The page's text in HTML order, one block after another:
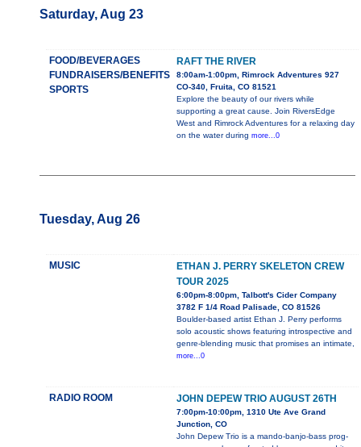
Saturday, Aug 23
FOOD/BEVERAGES
FUNDRAISERS/BENEFITS
SPORTS
RAFT THE RIVER
8:00am-1:00pm, Rimrock Adventures 927
CO-340, Fruita, CO 81521
Explore the beauty of our rivers while
supporting a great cause. Join RiversEdge
West and Rimrock Adventures for a relaxing day
on the water during more...0
Tuesday, Aug 26
MUSIC
ETHAN J. PERRY SKELETON CREW
TOUR 2025
6:00pm-8:00pm, Talbott's Cider Company
3782 F 1/4 Road Palisade, CO 81526
Boulder-based artist Ethan J. Perry performs
solo acoustic shows featuring introspective and
genre-blending music that promises an intimate,
more...0
RADIO ROOM JOHN DEPEW TRIO AUGUST 26TH
7:00pm-10:00pm, 1310 Ute Ave Grand
Junction, CO
John Depew Trio is a mando-banjo-bass prog-